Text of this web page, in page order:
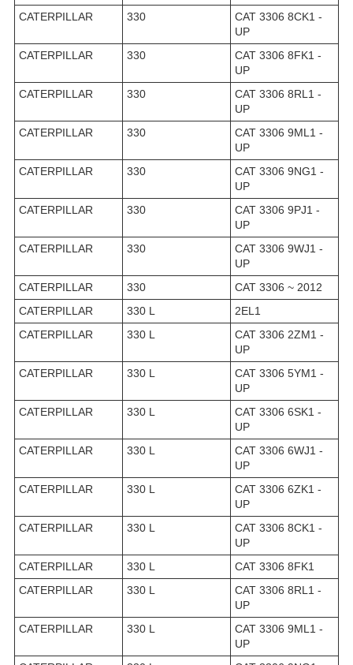
CATERPILLAR
330
CAT 3306 8CK1 -
UP
CATERPILLAR
330
CAT 3306 8FK1 -
UP
CATERPILLAR
330
CAT 3306 8RL1 -
UP
CATERPILLAR
330
CAT 3306 9ML1 -
UP
CATERPILLAR
330
CAT 3306 9NG1 -
UP
CATERPILLAR
330
CAT 3306 9PJ1 -
UP
CATERPILLAR
330
CAT 3306 9WJ1 -
UP
CATERPILLAR
330
CAT 3306 ~ 2012
CATERPILLAR
330 L
2EL1
CATERPILLAR
330 L
CAT 3306 2ZM1 -
UP
CATERPILLAR
330 L
CAT 3306 5YM1 -
UP
CATERPILLAR
330 L
CAT 3306 6SK1 -
UP
CATERPILLAR
330 L
CAT 3306 6WJ1 -
UP
CATERPILLAR
330 L
CAT 3306 6ZK1 -
UP
CATERPILLAR
330 L
CAT 3306 8CK1 -
UP
CATERPILLAR
330 L
CAT 3306 8FK1
CATERPILLAR
330 L
CAT 3306 8RL1 -
UP
CATERPILLAR
330 L
CAT 3306 9ML1 -
UP